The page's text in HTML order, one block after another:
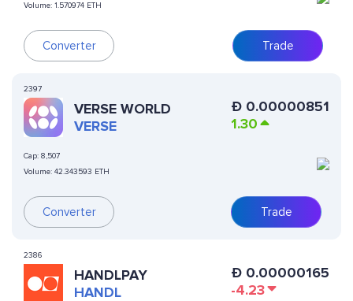
Volume: 1.570974 ETH
Converter Trade
2397
VERSE WORLD
VERSE
Cap: 8,507
Volume: 42.343593 ETH
Converter
Ð 0.00000851
1.30
Trade
2386
HANDLPAY
HANDL
Ð 0.00000165
-4.23